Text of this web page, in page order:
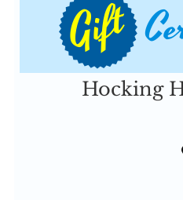
Hocking